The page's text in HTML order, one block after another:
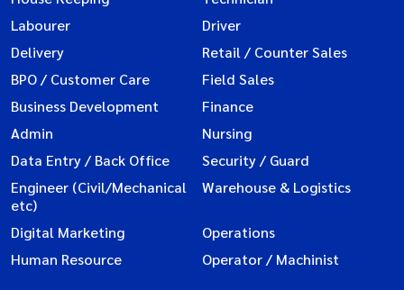
Labourer
Driver
Delivery
Retail / Counter Sales
BPO / Customer Care
Field Sales
Business Development
Finance
Admin
Nursing
Data Entry / Back Office
Security / Guard
Engineer (Civil/Mechanical
etc)
Warehouse & Logistics
Digital Marketing
Operations
Human Resource
Operator / Machinist